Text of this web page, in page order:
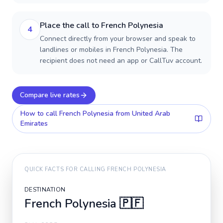
4 Place the call to French Polynesia
Connect directly from your browser and speak to
landlines or mobiles in French Polynesia. The
recipient does not need an app or CallTuv account.
Compare live rates
How to call French Polynesia from United Arab
Emirates
QUICK FACTS FOR CALLING FRENCH POLYNESIA
DESTINATION
French Polynesia 🇵🇫